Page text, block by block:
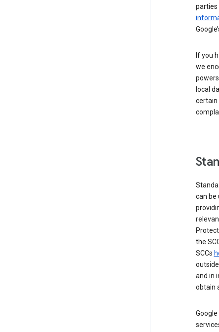
parties
If you
we
local
certain
can be
the
SCCs
and in
obtain